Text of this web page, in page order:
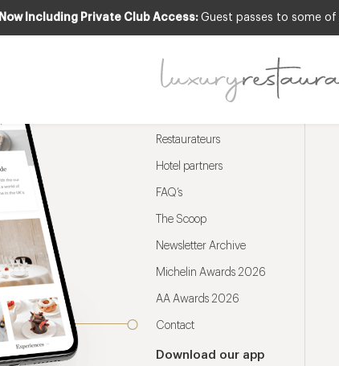
Now Including Private Club Access: Guest passes to some
Restaurateurs
Hotel partners
FAQ’s
The Scoop
Newsletter Archive
Michelin Awards 2026
AA Awards 2026
Contact
Download our app